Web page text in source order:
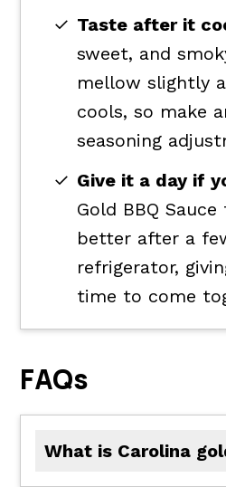
Taste after it
sweet, and
mellow slightly
cools, so make
seasoning
Give it a day if
Gold BBQ
better after a
refrigerator,
time to come
FAQs
What is Carolina